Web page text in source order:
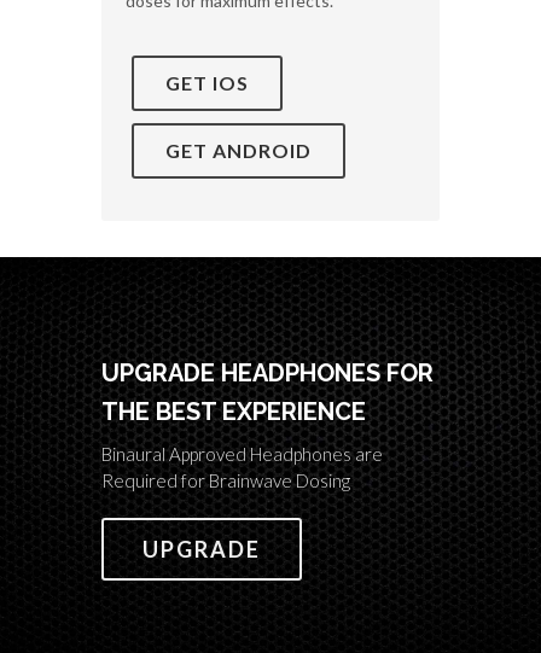
GET IOS
GET ANDROID
UPGRADE HEADPHONES FOR
THE BEST EXPERIENCE
Binaural Approved Headphones are
Required for Brainwave Dosing
UPGRADE